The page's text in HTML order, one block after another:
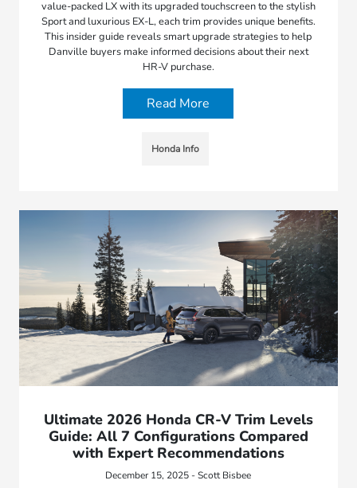
value-packed LX with its upgraded touchscreen to the stylish
Sport and luxurious EX-L, each trim provides unique benefits.
This insider guide reveals smart upgrade strategies to help
Danville buyers make informed decisions about their next
HR-V purchase.
Read More
Honda Info
Ultimate 2026 Honda CR-V Trim Levels
Guide: All 7 Configurations Compared
with Expert Recommendations
December 15, 2025 - Scott Bisbee